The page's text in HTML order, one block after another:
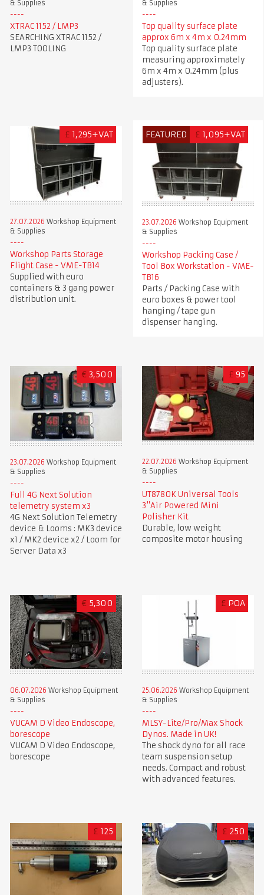
& Supplies
XTRAC 1152 / LMP3
SEARCHING XTRAC 1152 /
LMP3 TOOLING
& Supplies
Top quality surface plate
approx 6m x 4m x 0.24mm
Top quality surface plate
measuring approximately
6m x 4m x 0.24mm (plus
adjusters).
£ 1,295+VAT
27.07.2026 Workshop Equipment
& Supplies
Workshop Parts Storage
Flight Case - VME-TB14
Supplied with euro
containers & 3 gang power
distribution unit.
FEATURED £ 1,095+VAT
23.07.2026 Workshop Equipment
& Supplies
Workshop Packing Case /
Tool Box Workstation - VME-
TB16
Parts / Packing Case with
euro boxes & power tool
hanging / tape gun
dispenser hanging.
€ 3,500
23.07.2026 Workshop Equipment
& Supplies
Full 4G Next Solution
telemetry system x3
4G Next Solution Telemetry
device & Looms : MK3 device
x1 / MK2 device x2 / Loom for
Server Data x3
£ 95
22.07.2026 Workshop Equipment
& Supplies
UT8780K Universal Tools
3"Air Powered Mini
Polisher Kit
Durable, low weight
composite motor housing
€ 5,300
06.07.2026 Workshop Equipment
& Supplies
VUCAM D Video Endoscope,
borescope
VUCAM D Video Endoscope,
borescope
£ POA
25.06.2026 Workshop Equipment
& Supplies
MLSY-Lite/Pro/Max Shock
Dynos. Made in UK!
The shock dyno for all race
team suspension setup
needs. Compact and robust
with advanced features.
£ 125 £ 250